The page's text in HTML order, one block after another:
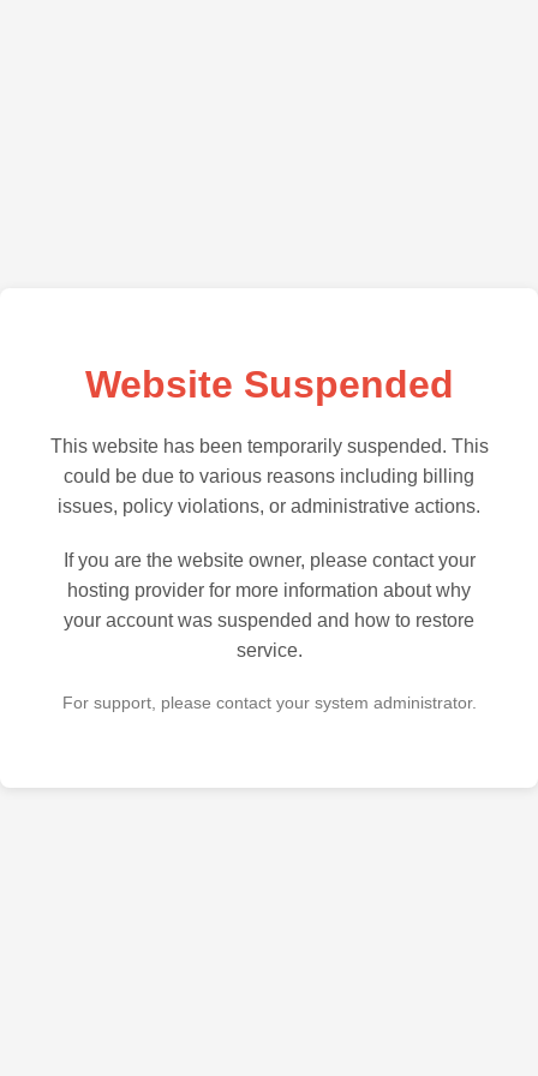
Website Suspended
This website has been temporarily suspended. This
could be due to various reasons including billing
issues, policy violations, or administrative actions.
If you are the website owner, please contact your
hosting provider for more information about why
your account was suspended and how to restore
service.
For support, please contact your system administrator.